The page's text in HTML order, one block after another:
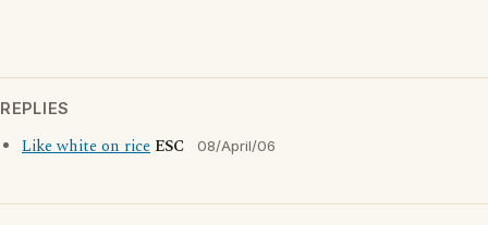
REPLIES
Like white on rice ESC 08/April/06